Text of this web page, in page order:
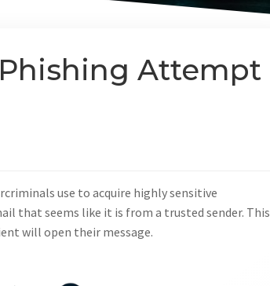
Attempt
use to acquire highly sensitive
that seems like it is from a trusted sender. This
will open their message.